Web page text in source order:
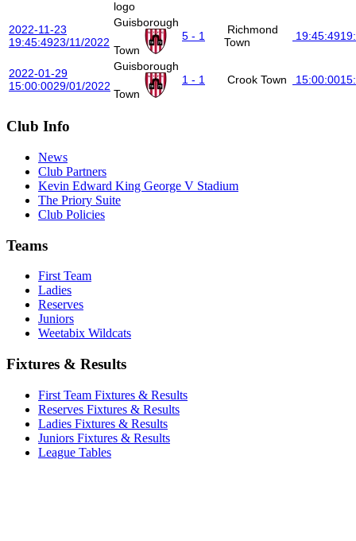
2022-11-23
19:45:4923/11/2022
Guisborough
Town
5 - 1
Richmond
Town
19:45:49
2022-01-29
15:00:0029/01/2022
Guisborough
Town
1 - 1 Crook Town 15:00:00
Club Info
News
Club Partners
Kevin Edward King George V Stadium
The Priory Suite
Club Policies
Teams
First Team
Ladies
Reserves
Juniors
Weetabix Wildcats
Fixtures & Results
First Team Fixtures & Results
Reserves Fixtures & Results
Ladies Fixtures & Results
Juniors Fixtures & Results
League Tables